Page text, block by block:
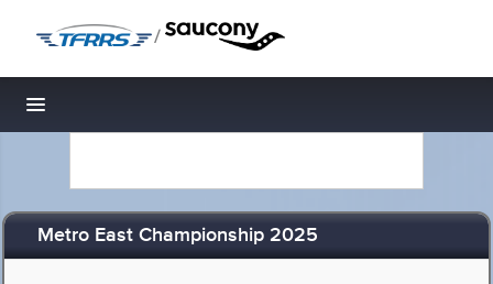
/
Toggle navigation
Metro East Championship 2025